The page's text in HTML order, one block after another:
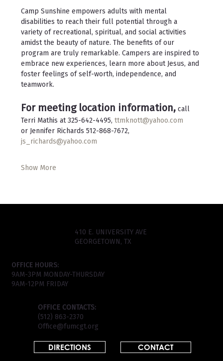
Camp Sunshine empowers adults with mental
disabilities to reach their full potential through a
variety of recreational, spiritual, and social activities
amidst the beauty of nature. The benefits of our
program are truly remarkable. Campers are inspired to
embrace new experiences, learn more about Jesus, and
foster feelings of self-worth, independence, and
teamwork.
For meeting location information, call
Terri Mathis at 325-642-4495, ttmknott@yahoo.com
or Jennifer Richards 512-868-7672,
js_richards@yahoo.com
Show More
410 E. UNIVERSITY AVE
GEORGETOWN, TX
OFFICE HOURS:
9AM-3PM MONDAY-THURSDAY
9AM-12PM FRIDAY
OFFICE CONTACTS:
(512) 863-2370
Office@fumcgt.org
DIRECTIONS CONTACT